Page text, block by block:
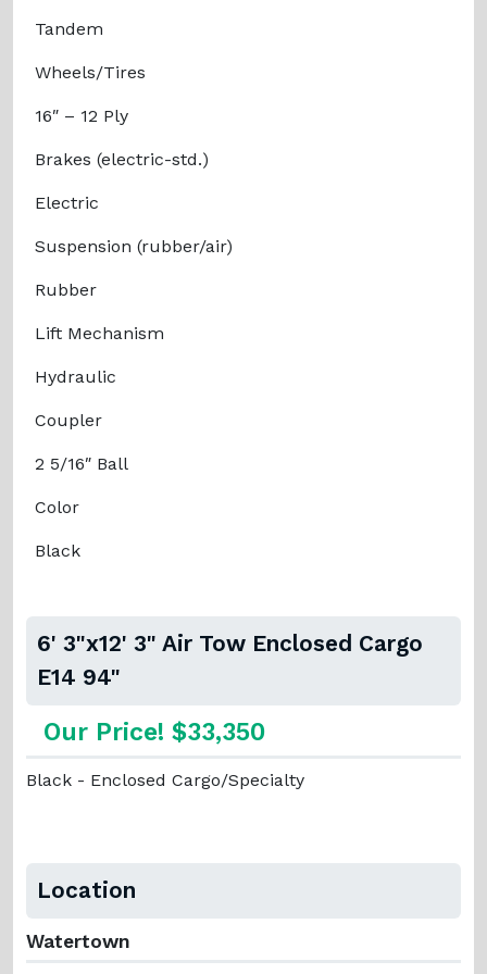
Tandem
Wheels/Tires
16″ – 12 Ply
Brakes (electric-std.)
Electric
Suspension (rubber/air)
Rubber
Lift Mechanism
Hydraulic
Coupler
2 5/16″ Ball
Color
Black
6' 3"x12' 3" Air Tow Enclosed Cargo
E14 94"
Our Price! $33,350
Black - Enclosed Cargo/Specialty
Location
Watertown